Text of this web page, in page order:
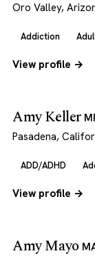
Oro Valley,
Addiction
View profile →
Amy Keller
Pasadena,
ADD/ADHD
View profile →
Amy Mayo